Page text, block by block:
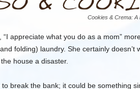
Cookies & Crema: A
appreciate what you doas a mom”
folding) laundry. She certainly doesn’t
house a disaster.
to break the bank; it could be something